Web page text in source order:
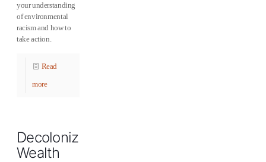
your understanding
of environmental
racism and how to
take action.
Read
more
Decolonizing
Wealth